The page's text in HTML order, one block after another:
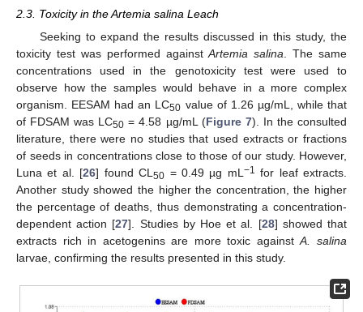
2.3. Toxicity in the Artemia salina Leach
Seeking to expand the results discussed in this study, the
toxicity test was performed againstArtemia salina. The same
concentrations used in the genotoxicity test were used to
observe how the samples would behave in a more complex
organism. EESAM had an LC50 value of 1.26 µg/mL, while that
of FDSAM was LC50 = 4.58 µg/mL (Figure 7). In the consulted
literature, there were no studies that used extracts or fractions
of seeds in concentrations close to those of our study. However,
Luna et al. [26] found CL50 = 0.49 µg mL−1 for leaf extracts.
Another study showed the higher the concentration, the higher
the percentage of deaths, thus demonstrating a concentration-
dependent action [27]. Studies by Hoe et al. [28] showed that
extracts rich in acetogenins are more toxic againstA. salina
larvae, confirming the results presented in this study.